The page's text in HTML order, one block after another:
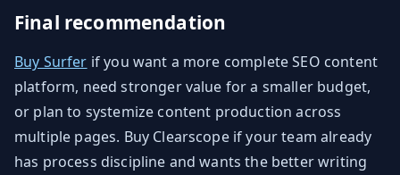
Final recommendation
Buy Surfer if you want a more complete SEO content
platform, need stronger value for a smaller budget,
or plan to systemize content production across
multiple pages. Buy Clearscope if your team already
has process discipline and wants the better writing